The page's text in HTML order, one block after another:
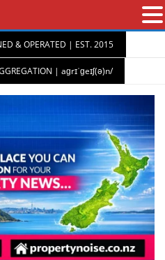
& OPERATED | EST. 2015
| aɡrɪˈɡeɪʃ(ə)n/